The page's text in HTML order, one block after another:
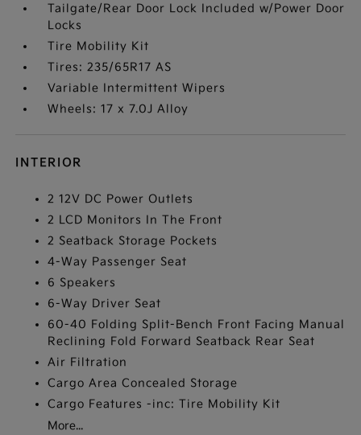
Tailgate/Rear Door Lock Included w/Power Door
Locks
Tire Mobility Kit
Tires: 235/65R17 AS
Variable Intermittent Wipers
Wheels: 17 x 7.0J Alloy
INTERIOR
2 12V DC Power Outlets
2 LCD Monitors In The Front
2 Seatback Storage Pockets
4-Way Passenger Seat
6 Speakers
6-Way Driver Seat
60-40 Folding Split-Bench Front Facing Manual
Reclining Fold Forward Seatback Rear Seat
Air Filtration
Cargo Area Concealed Storage
Cargo Features -inc: Tire Mobility Kit
More...